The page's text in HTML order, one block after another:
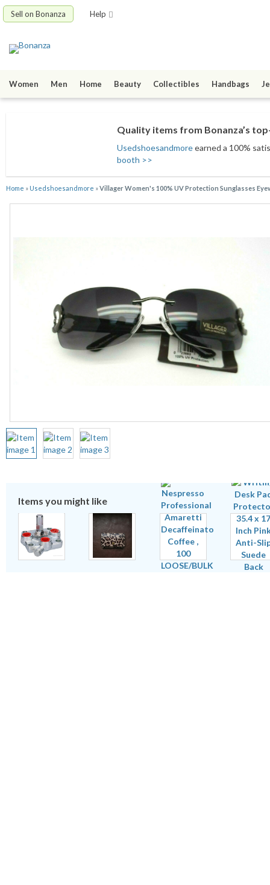
Sell on Bonanza Help
Women Men Home Beauty Collectibles Handbags
Quality items from Bonanza’s
Usedshoesandmoreearned a 100%
booth >>
Home » Usedshoesandmore »Villager Women's 100% UV Protection Sunglasses
Items you might like